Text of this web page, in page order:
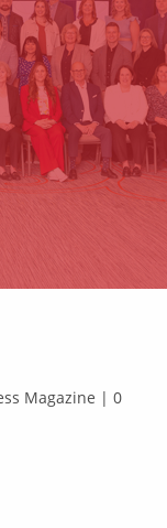
Magazine | 0